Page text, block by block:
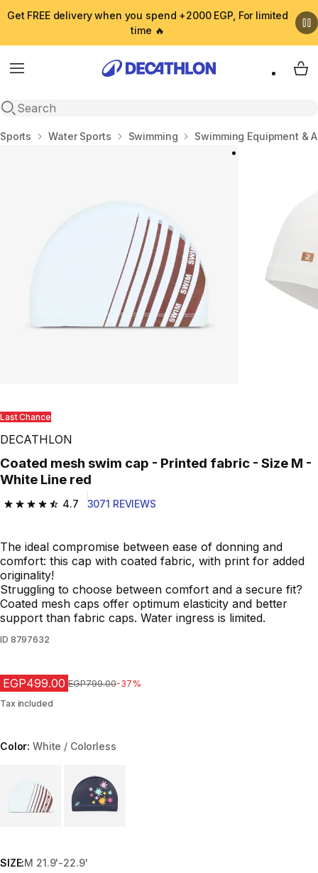
Get FREE delivery when you spend +2000 EGP, For limited
time 🔥
Menu
Open search
My
Home
Sports Water Sports Swimming Swimming Equipment &
Play Video
Last Chance
DECATHLON
Coated mesh swim cap - Printed fabric - Size M -
White Line red
4.7
4.7 out of 5 stars from 3071 reviews
3071 REVIEWS
The ideal compromise between ease of donning and
comfort: this cap with coated fabric, with print for added
originality!
Struggling to choose between comfort and a secure fit?
Coated mesh caps offer optimum elasticity and better
support than fabric caps. Water ingress is limited.
ID 8797632
EGP499.00 Price before reduction
EGP799.00-37%
Tax included
Color:White / Colorless
SIZE:M 21.9'-22.9'